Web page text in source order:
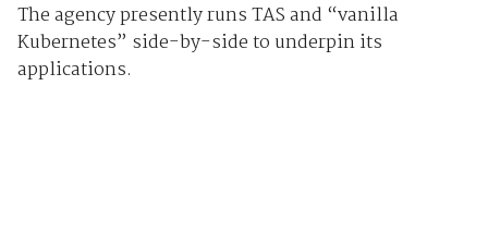
The agency presently runs TAS and “vanilla
Kubernetes” side-by-side to underpin its
applications.